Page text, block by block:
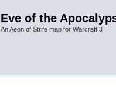
Eve of the
An Aeon of Strife map for Warcraft 3